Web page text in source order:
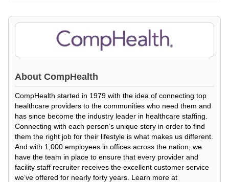
About CompHealth
CompHealth started in 1979 with the idea of connecting top
healthcare providers to the communities who need them and
has since become the industry leader in healthcare staffing.
Connecting with each person’s unique story in order to find
them the right job for their lifestyle is what makes us different.
And with 1,000 employees in offices across the nation, we
have the team in place to ensure that every provider and
facility staff recruiter receives the excellent customer service
we’ve offered for nearly forty years. Learn more at